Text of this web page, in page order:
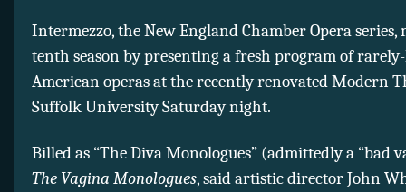
Intermezzo, the New England Chamber Opera series,
tenth season by presenting a fresh program of
American operas at the recently renovated Modern
Suffolk University Saturday night.
Billed as “The Diva Monologues” (admittedly a “bad
The Vagina Monologues, said artistic director John